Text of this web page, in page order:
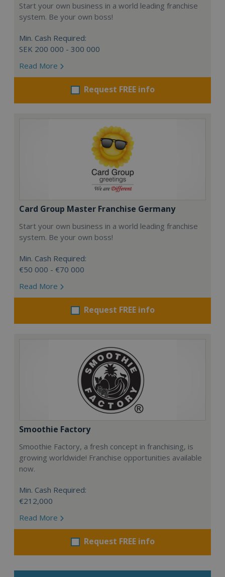
Start your own business in a world leading franchise
system. Be your own boss!
Min. Cash Required:
SEK 200 000 - 300 000
Read More
Request FREE info
Card Group Master Franchise Germany
Start your own business in a world leading franchise
system. Be your own boss!
Min. Cash Required:
€50 000 - €70 000
Read More
Request FREE info
Smoothie Factory
Smoothie Factory, a fresh concept in franchising, is
growing worldwide! Franchise opportunities available
now.
Min. Cash Required:
€212,000
Read More
Request FREE info